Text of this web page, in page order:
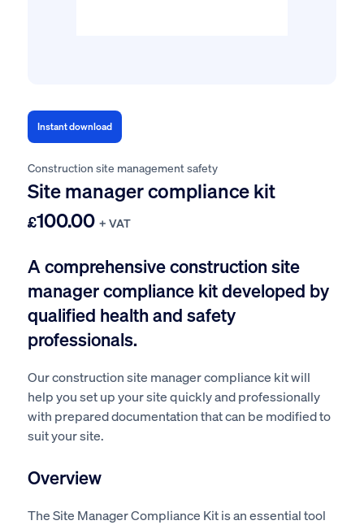
Instant download
Construction site management safety
Site manager compliance kit
£100.00 + VAT
A comprehensive construction site
manager compliance kit developed by
qualified health and safety
professionals.
Our construction site manager compliance kit will
help you set up your site quickly and professionally
with prepared documentation that can be modified to
suit your site.
Overview
The Site Manager Compliance Kit is an essential tool